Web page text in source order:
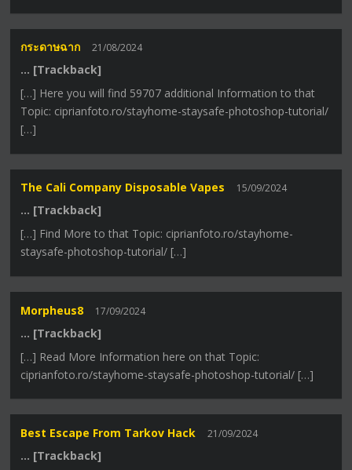
กระดาษฉาก 21/08/2024
… [Trackback]
[…] Here you will find 59707 additional Information to that
Topic: ciprianfoto.ro/stayhome-staysafe-photoshop-tutorial/
[…]
The Cali Company Disposable Vapes 15/09/2024
… [Trackback]
[…] Find More to that Topic: ciprianfoto.ro/stayhome-
staysafe-photoshop-tutorial/ […]
Morpheus8 17/09/2024
… [Trackback]
[…] Read More Information here on that Topic:
ciprianfoto.ro/stayhome-staysafe-photoshop-tutorial/ […]
Best Escape From Tarkov Hack 21/09/2024
… [Trackback]